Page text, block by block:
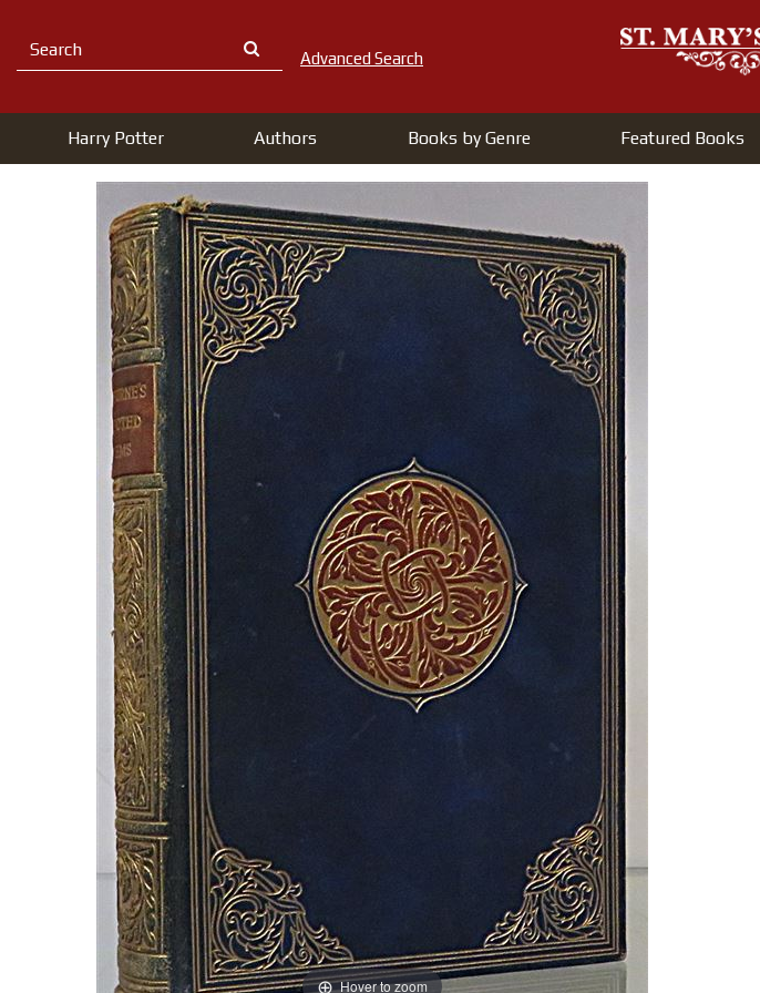
Advanced Search
Harry Potter Authors Books by Genre Featured Books
Hover to zoom